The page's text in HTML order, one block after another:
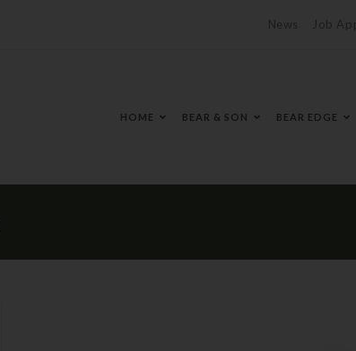
News Job App
HOME BEAR & SON BEAR EDGE